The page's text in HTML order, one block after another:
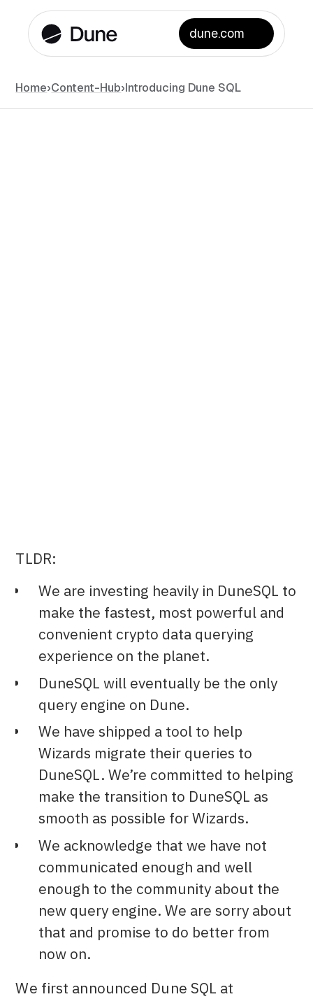
dune.com
Home›Content-Hub›Introducing Dune SQL
TLDR:
We are investing heavily in DuneSQL to
make the fastest, most powerful and
convenient crypto data querying
experience on the planet.
DuneSQL will eventually be the only
query engine on Dune.
We have shipped a tool to help
Wizards migrate their queries to
DuneSQL. We’re committed to helping
make the transition to DuneSQL as
smooth as possible for Wizards.
We acknowledge that we have not
communicated enough and well
enough to the community about the
new query engine. We are sorry about
that and promise to do better from
now on.
We first announced Dune SQL at